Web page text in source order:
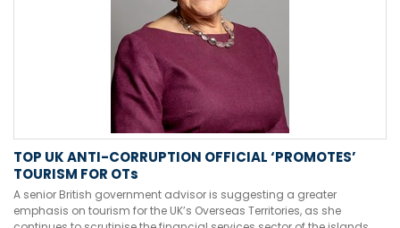
TOP UK ANTI-CORRUPTION OFFICIAL ‘PROMOTES’
TOURISM FOR OTs
A senior British government advisor is suggesting a greater
emphasis on tourism for the UK’s Overseas Territories, as she